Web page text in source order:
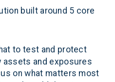
built around 5 core
to test and protect
assets and exposures
on what matters most